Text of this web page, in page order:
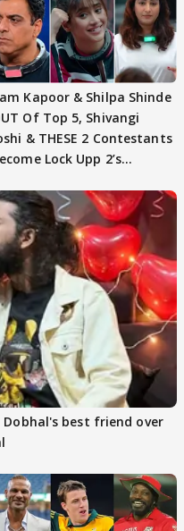
Kapoor & Shilpa Shinde
Of Top 5, Shivangi
& THESE 2 Contestants
Lock Upp 2’s
Dobhal's best friend over